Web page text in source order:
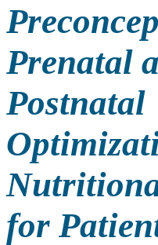
Prenatal
Postnatal
for